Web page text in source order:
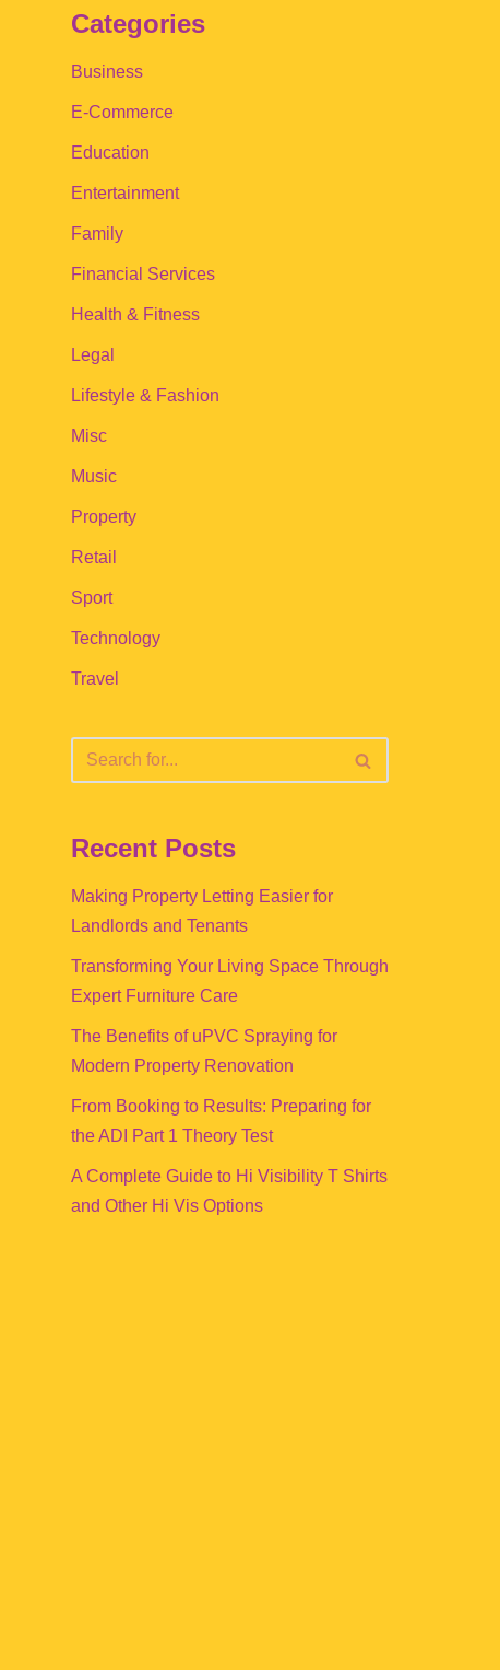
Categories
Business
E-Commerce
Education
Entertainment
Family
Financial Services
Health & Fitness
Legal
Lifestyle & Fashion
Misc
Music
Property
Retail
Sport
Technology
Travel
Recent Posts
Making Property Letting Easier for
Landlords and Tenants
Transforming Your Living Space Through
Expert Furniture Care
The Benefits of uPVC Spraying for
Modern Property Renovation
From Booking to Results: Preparing for
the ADI Part 1 Theory Test
A Complete Guide to Hi Visibility T Shirts
and Other Hi Vis Options